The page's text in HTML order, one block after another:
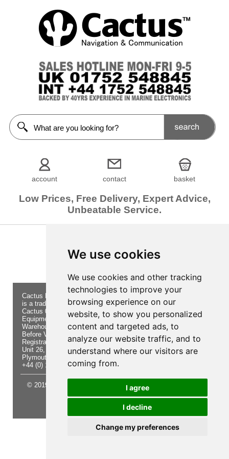
We use cookies
We use cookies and other tracking
technologies to improve your
browsing experience on our
website, to show you personalized
content and targeted ads, to
analyze our website traffic, and to
understand where our visitors are
coming from.
I agree
I decline
Change my preferences
account contact basket
Low Prices, Free Delivery, Expert Advice,
Unbeatable Service.
Product not found!
Cactus Navigation & Communication
is a trading name of Cactus 020 Ltd
Cactus 020 Ltd. Chandlers and Marine
Equipment Shop.
Warehouse - Order Online or by Phone
Before Visiting
Registration No. 7844892
Unit 26, Sisna Park
Plymouth. PL6 7AE
+44 (0) 1752 548 845
About Us
Buying
Advice
Shipping
& Returns
Privacy
Notice
Terms &
Form
Contact Us
Electronics
Chandlery
Product
Videos
Cactus
© 2019 Cactus 020 Ltd. Website written and designed by D
Williams.
Update cookies preferences